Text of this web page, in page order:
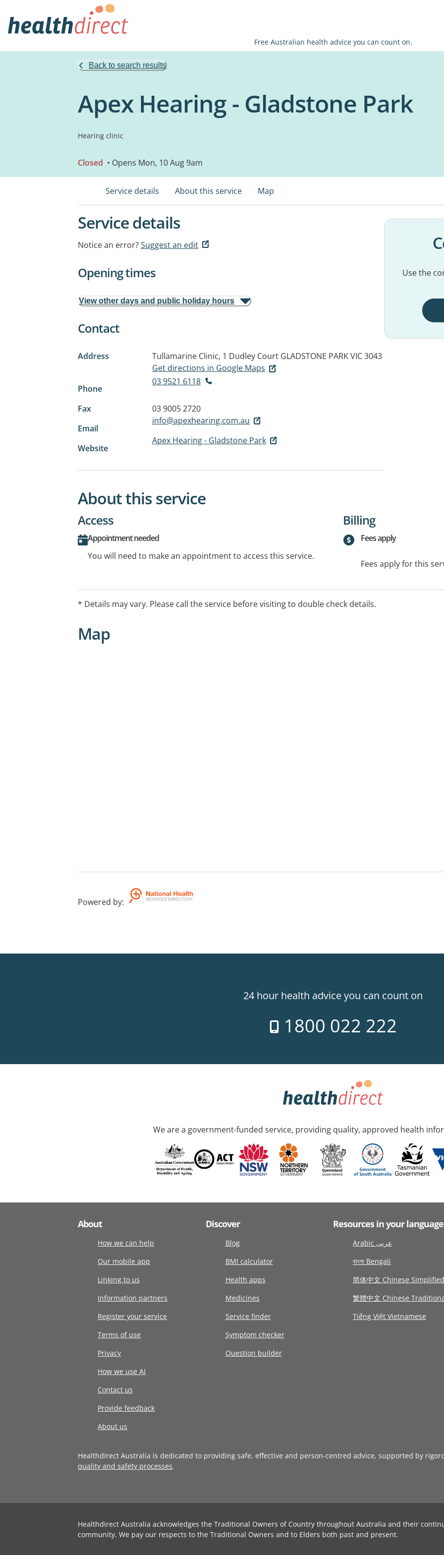
Free Australian health advice you can count on.
Back to search results
Apex Hearing - Gladstone Park
Hearing clinic
Closed • Opens Mon, 10 Aug 9am
Service details About this service Map
Service details
Notice an error?Suggest an edit
Opening times
View other days and public holiday hours
Contact
Address Tullamarine Clinic, 1 Dudley Court GLADSTONE PARK VIC 3043
Get directions in Google Maps
Phone
03 9521 6118
Fax
03 9005 2720
Email
info@apexhearing.com.au
Website
Apex Hearing - Gladstone Park
Use the
About this service
Access
Appointment needed
You will need to make an appointment to access this service.
Billing
Fees apply
Fees apply for this
* Details may vary. Please call the service before visiting to double check details.
Map
Powered by:
24 hour health advice you can count on
1800 022 222
We are a government-funded service, providing quality, approved health
About
How we can help
Our mobile app
Linking to us
Information partners
Register your service
Terms of use
Privacy
How we use AI
Contact us
Provide feedback
About us
Discover
Blog
BMI calculator
Health apps
Medicines
Service finder
Symptom checker
Question builder
Resources in your language
Arabic عربى
বাংলা Bengali
简体中文 Chinese Simplified
繁體中文 Chinese
Tiếng Việt Vietnamese
Healthdirect Australia is dedicated to providing safe, effective and person-centred advice, supported by
quality and safety processes.
Healthdirect Australia acknowledges the Traditional Owners of Country throughout Australia and their
community. We pay our respects to the Traditional Owners and to Elders both past and present.